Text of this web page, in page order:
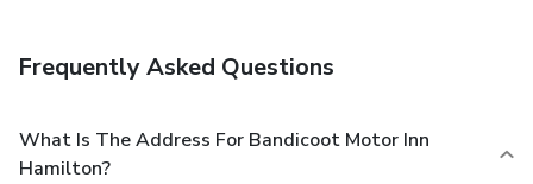
Frequently Asked Questions
What Is The Address For Bandicoot Motor Inn
Hamilton?